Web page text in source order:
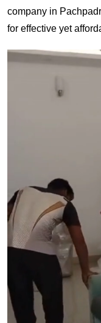
company in
for effective yet